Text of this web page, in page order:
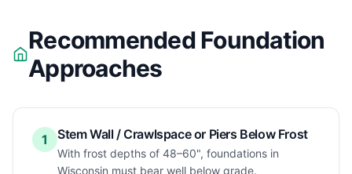
Recommended Foundation
Approaches
1 Stem Wall / Crawlspace or Piers Below Frost
With frost depths of 48–60", foundations in
Wisconsin must bear well below grade.